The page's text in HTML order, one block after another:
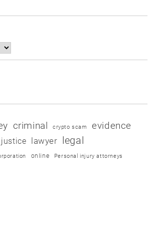
criminal crypto scam evidence
justice lawyer legal
online Personal injury attorneys